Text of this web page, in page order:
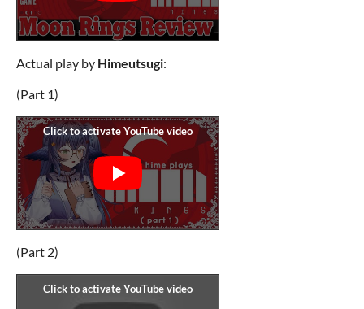
Actual play by Himeutsugi:
(Part 1)
(Part 2)